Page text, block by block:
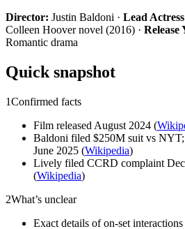
Director: Justin Baldoni · Lead
Colleen Hoover novel (2016) · Release
Romantic drama
Quick snapshot
1Confirmed facts
Film released August 2024 (
Baldoni filed $250M suit vs NYT;
June 2025 (Wikipedia)
Lively filed CCRD complaint
(Wikipedia)
2What’s unclear
Exact details of on-set